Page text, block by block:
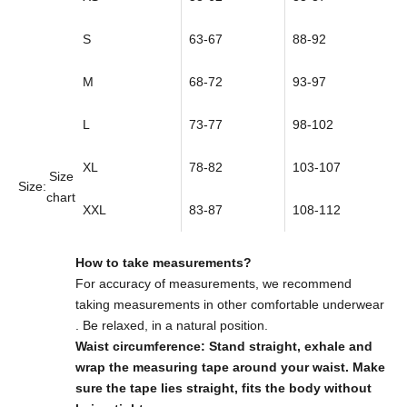
Size:
Size
chart
S 63-67 88-92
M 68-72 93-97
L 73-77 98-102
XL 78-82 103-107
XXL 83-87 108-112
How to take measurements?
For accuracy of measurements, we recommend
taking measurements in other comfortable underwear
. Be relaxed, in a natural position.
Waist circumference: Stand straight, exhale and
wrap the measuring tape around your waist. Make
sure the tape lies straight, fits the body without